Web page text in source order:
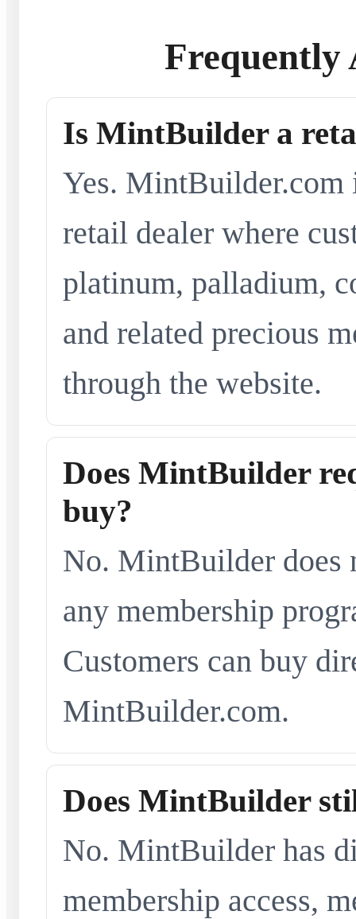
Frequently
Is MintBuilder a
Yes. MintBuilder.com
retail dealer where
platinum, palladium,
and related precious
through the website.
Does MintBuilder
buy?
No. MintBuilder does
any membership
Customers can buy
MintBuilder.com.
Does MintBuilder
No. MintBuilder has
membership access,